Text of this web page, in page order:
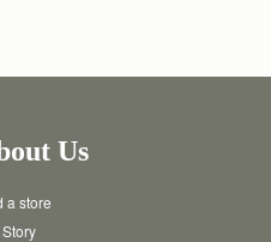
Us
a store